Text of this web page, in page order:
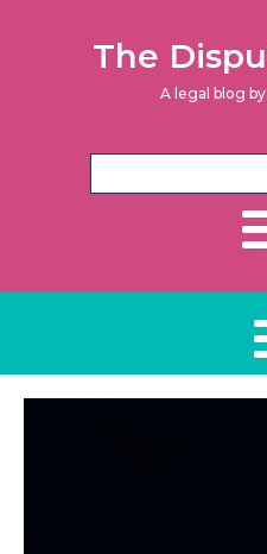
The
A legal blog